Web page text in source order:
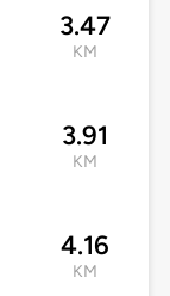
3.47
KM
3.91
KM
4.16
KM